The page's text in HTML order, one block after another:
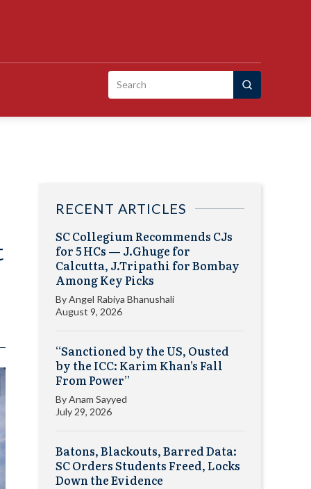
Search
RECENT ARTICLES
SC Collegium Recommends CJs
for 5 HCs — J.Ghuge for
Calcutta, J.Tripathi for Bombay
Among Key Picks
ByAngel Rabiya Bhanushali
August 9, 2026
“Sanctioned by the US, Ousted
by the ICC: Karim Khan’s Fall
From Power”
ByAnam Sayyed
July 29, 2026
Batons, Blackouts, Barred Data:
SC Orders Students Freed, Locks
Down the Evidence